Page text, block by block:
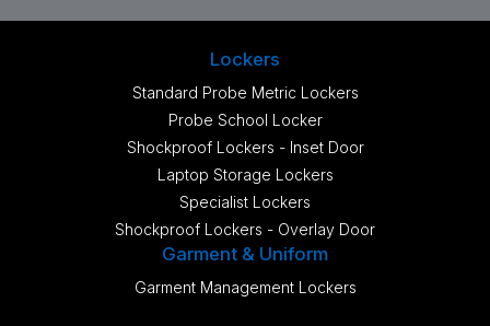
Lockers
Standard Probe Metric Lockers
Probe School Locker
Shockproof Lockers - Inset Door
Laptop Storage Lockers
Specialist Lockers
Shockproof Lockers - Overlay Door
Garment & Uniform
Garment Management Lockers